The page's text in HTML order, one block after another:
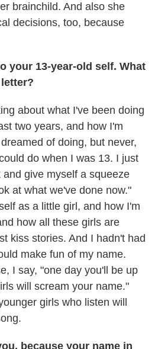
brainchild. And also she
decisions, too, because
your 13-year-old self. What
about what I've been doing
two years, and how I'm
of doing, but never,
do when I was 13. I just
give myself a squeeze
at what we've done now."
as a little girl, and how I'm
how all these girls are
kiss stories. And I hadn't had
make fun of my name.
I say, "one day you'll be up
will scream your name."
girls who listen will
because your name in